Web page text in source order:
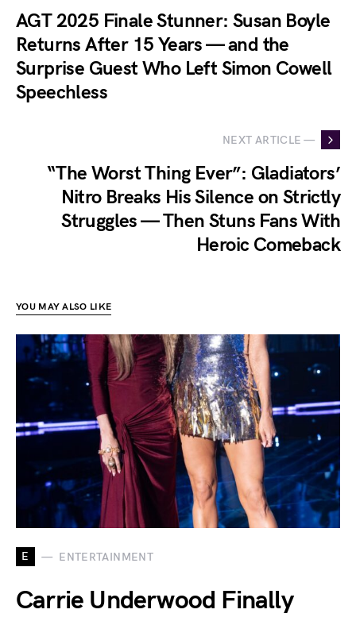
AGT 2025 Finale Stunner: Susan Boyle
Returns After 15 Years — and the
Surprise Guest Who Left Simon Cowell
Speechless
NEXT ARTICLE —
“The Worst Thing Ever”: Gladiators’
Nitro Breaks His Silence on Strictly
Struggles — Then Stuns Fans With
Heroic Comeback
YOU MAY ALSO LIKE
E ENTERTAINMENT
Carrie Underwood Finally